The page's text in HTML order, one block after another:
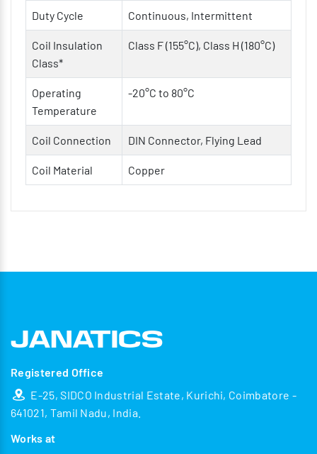
Duty Cycle Continuous, Intermittent
Coil Insulation
Class*
Class F (155°C), Class H (180°C)
Operating
Temperature
-20°C to 80°C
Coil Connection DIN Connector, Flying Lead
Coil Material Copper
Registered Office
E-25, SIDCO Industrial Estate, Kurichi, Coimbatore -
641021, Tamil Nadu, India.
Works at